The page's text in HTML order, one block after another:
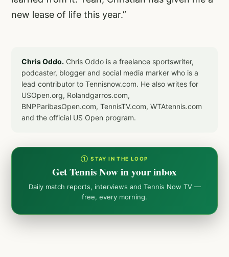
new lease of life this year.”
Chris Oddo. Chris Oddo is a freelance sportswriter,
podcaster, blogger and social media marker who is a
lead contributor to Tennisnow.com. He also writes for
USOpen.org, Rolandgarros.com,
BNPParibasOpen.com, TennisTV.com, WTAtennis.com
and the official US Open program.
① STAY IN THE LOOP
Get Tennis Now in your inbox
Daily match reports, interviews and Tennis Now TV —
free, every morning.